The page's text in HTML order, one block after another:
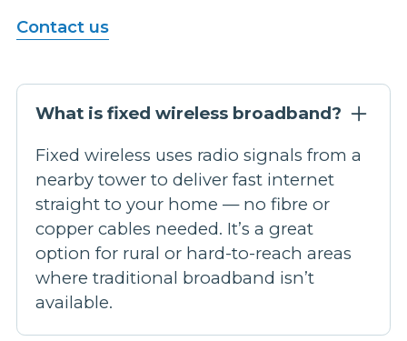
Contact us
What is fixed wireless broadband?
Fixed wireless uses radio signals from a
nearby tower to deliver fast internet
straight to your home — no fibre or
copper cables needed. It’s a great
option for rural or hard-to-reach areas
where traditional broadband isn’t
available.